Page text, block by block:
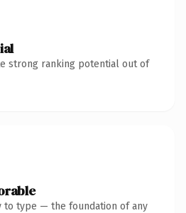
strong ranking potential out of
to type — the foundation of any